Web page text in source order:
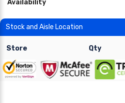
Availability
Stock and Aisle Location
Store Qty